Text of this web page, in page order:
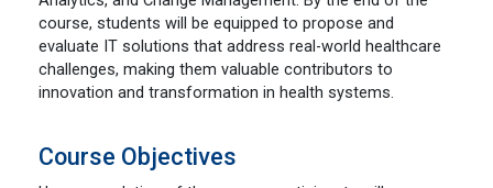
course, students will be equipped to propose and
evaluate IT solutions that address real-world healthcare
challenges, making them valuable contributors to
innovation and transformation in health systems.
Course Objectives